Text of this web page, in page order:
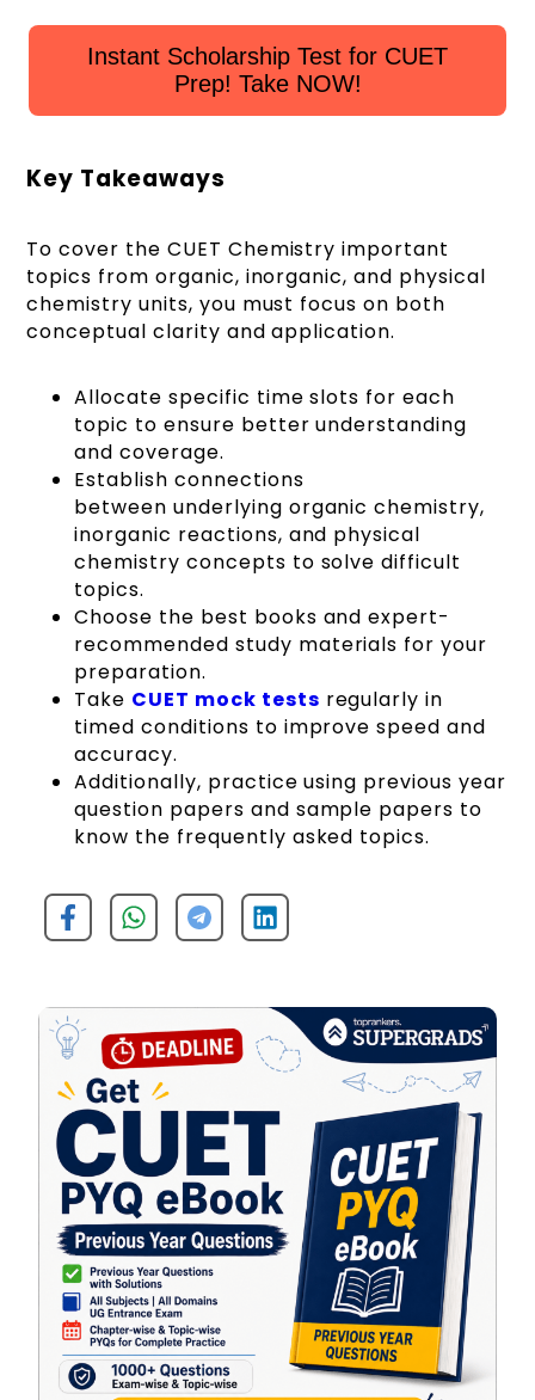
Instant Scholarship Test for CUET
Prep! Take NOW!
Key Takeaways
To cover the CUET Chemistry important
topics from organic, inorganic, and physical
chemistry units, you must focus on both
conceptual clarity and application.
Allocate specific time slots for each
topic to ensure better understanding
and coverage.
Establish connections
between underlying organic chemistry,
inorganic reactions, and physical
chemistry concepts to solve difficult
topics.
Choose the best books and expert-
recommended study materials for your
preparation.
Take CUET mock tests regularly in
timed conditions to improve speed and
accuracy.
Additionally, practice using previous year
question papers and sample papers to
know the frequently asked topics.